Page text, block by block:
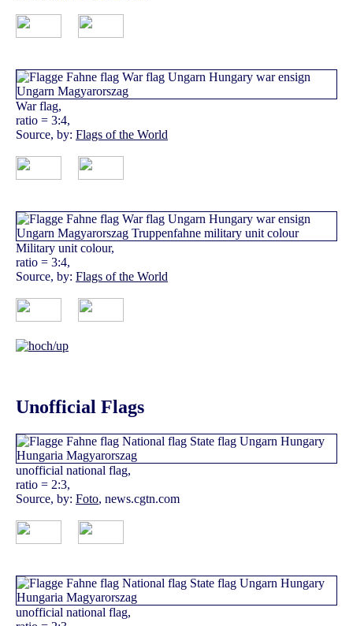
War flag,
ratio = 3:4,
Source, by: Flags of the World
Military unit colour,
ratio = 3:4,
Source, by: Flags of the World
Unofficial Flags
unofficial national flag,
ratio = 2:3,
Source, by: Foto, news.cgtn.com
unofficial national flag,